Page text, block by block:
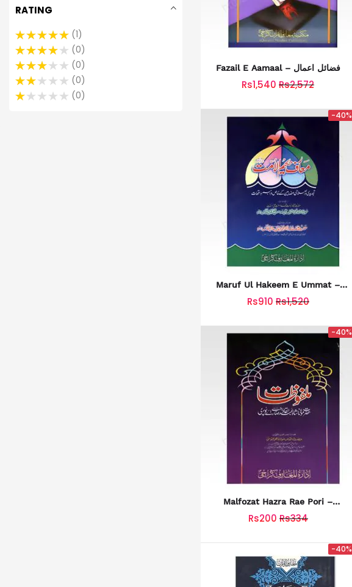
Fazail E Aamaal – فضائل اعمال
Rs1,540 Rs2,572
-40%
Maruf Ul Hakeem E Ummat –
معارف حکیم امت
Rs910 Rs1,520
-40%
Malfozat Hazra Rae Pori –
ملفوظات حضرت راےً پوری
Rs200 Rs334
-40%
RATING
1
0
0
0
0